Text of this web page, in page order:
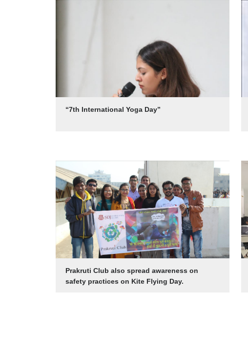
“7th International Yoga Day”
Prakruti Club also spread awareness on
safety practices on Kite Flying Day.